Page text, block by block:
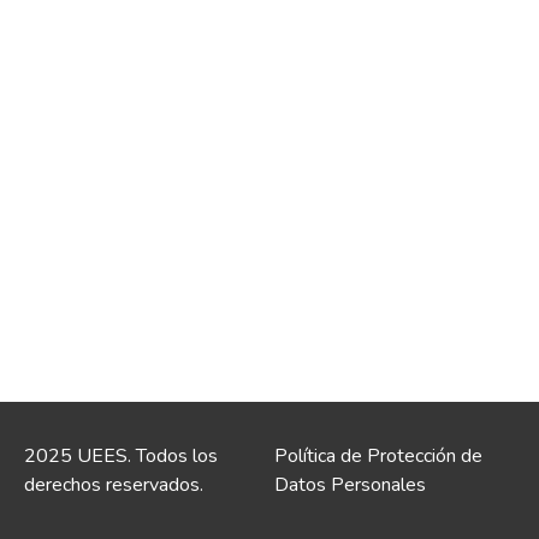
2025 UEES. Todos los
derechos reservados.
Política de Protección de
Datos Personales